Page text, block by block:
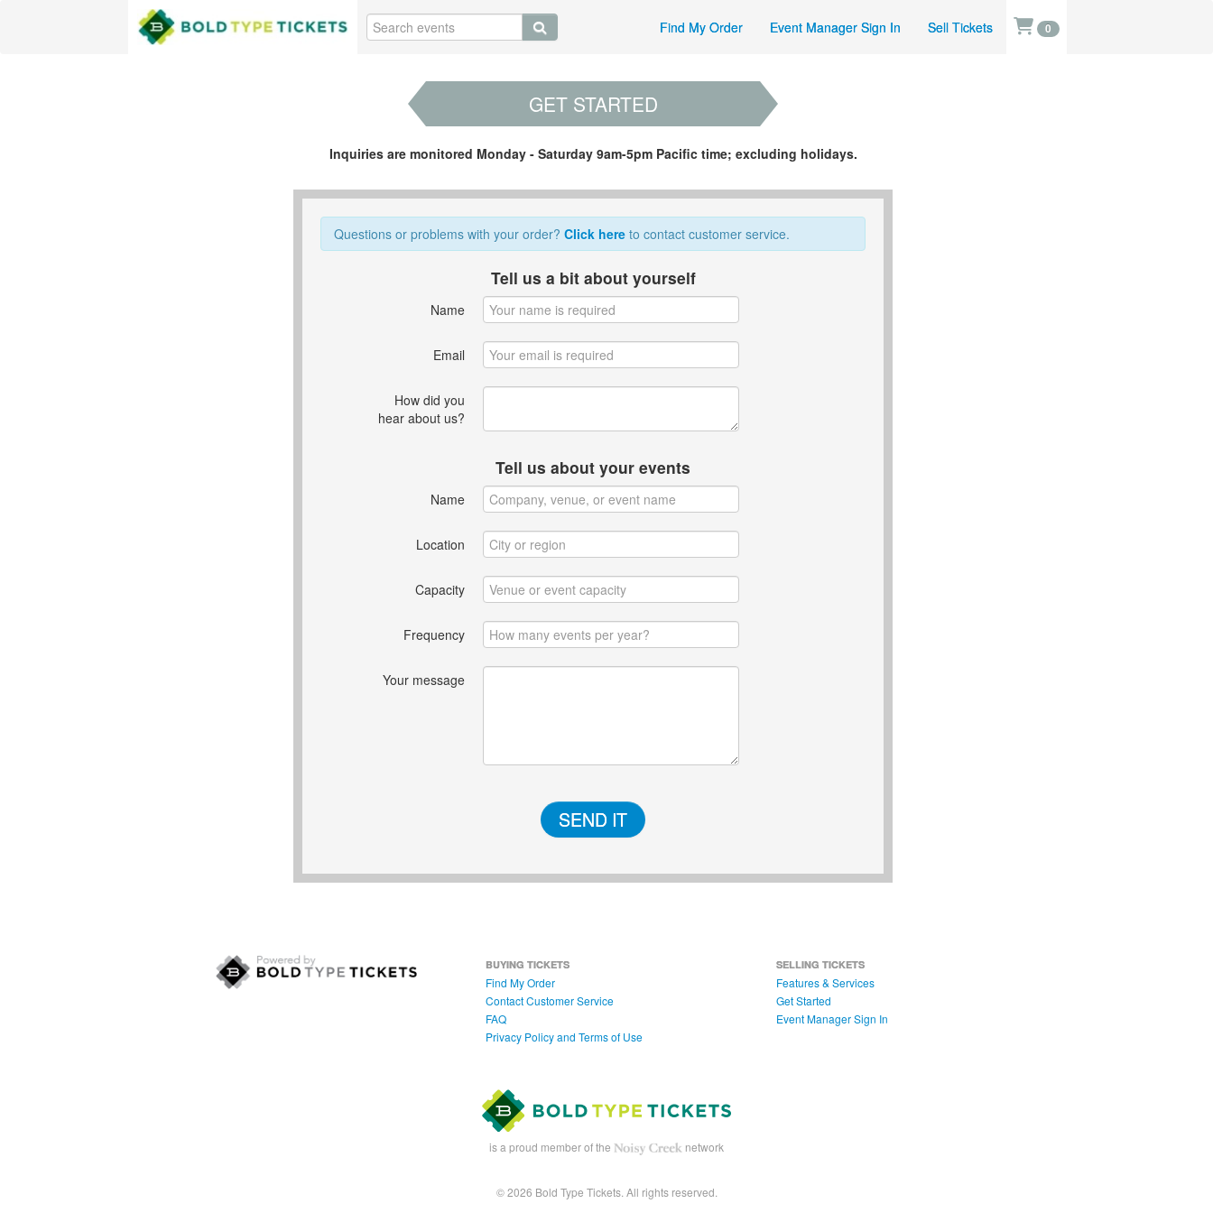
Find My Order Event Manager Sign In Sell Tickets 0
GET STARTED
Inquiries are monitored Monday - Saturday 9am-5pm Pacific time; excluding holidays.
Questions or problems with your order? Click hereto contact customer service.
Tell us a bit about yourself
Name
Email
How did you
hear about us?
Tell us about your events
Name
Location
Capacity
Frequency
Your message
SEND IT
BUYING TICKETS
Find My Order
Contact Customer Service
FAQ
Privacy Policy and Terms of Use
SELLING TICKETS
Features & Services
Get Started
Event Manager Sign In
is a proud member of the network
© 2026 Bold Type Tickets. All rights reserved.